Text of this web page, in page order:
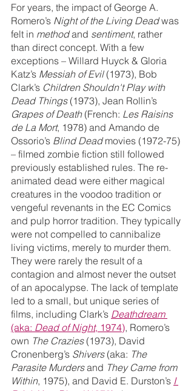
For years, the impact of George A.
Romero’s Night of the Living Dead was
felt in method and sentiment, rather
than direct concept. With a few
exceptions – Willard Huyck & Gloria
Katz’s Messiah of Evil (1973), Bob
Clark’s Children Shouldn't Play with
Dead Things (1973), Jean Rollin’s
Grapes of Death (French: Les Raisins
de La Mort, 1978) and Amando de
Ossorio’s Blind Dead movies (1972-75)
– filmed zombie fiction still followed
previously established rules. The re-
animated dead were either magical
creatures in the voodoo tradition or
vengeful revenants in the EC Comics
and pulp horror tradition. They typically
were not compelled to cannibalize
living victims, merely to murder them.
They were rarely the result of a
contagion and almost never the outset
of an apocalypse. The lack of template
led to a small, but unique series of
films, including Clark’s Deathdream
(aka: Dead of Night, 1974), Romero’s
own The Crazies (1973), David
Cronenberg’s Shivers (aka: The
Parasite Murders and They Came from
Within, 1975), and David E. Durston’s I